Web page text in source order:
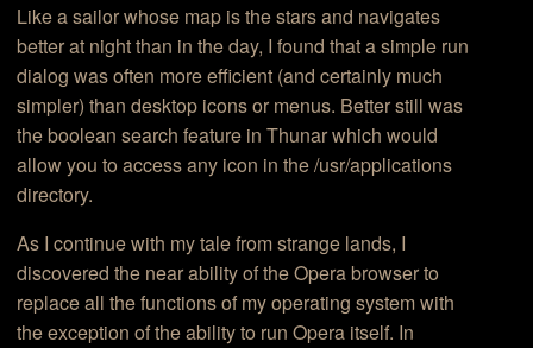
Like a sailor whose map is the stars and navigates
better at night than in the day, I found that a simple run
dialog was often more efficient (and certainly much
simpler) than desktop icons or menus. Better still was
the boolean search feature in Thunar which would
allow you to access any icon in the /usr/applications
directory.
As I continue with my tale from strange lands, I
discovered the near ability of the Opera browser to
replace all the functions of my operating system with
the exception of the ability to run Opera itself. In